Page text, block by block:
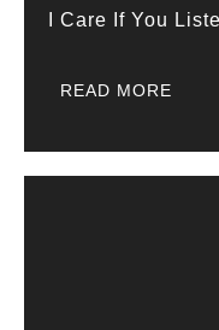
I Care If You
READ MORE